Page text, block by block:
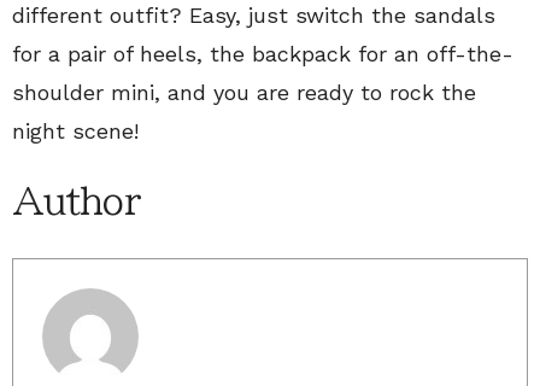
different outfit? Easy, just switch the sandals
for a pair of heels, the backpack for an off-the-
shoulder mini, and you are ready to rock the
night scene!
Author